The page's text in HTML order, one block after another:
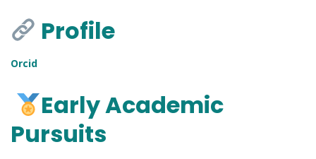
Profile
Orcid
Early Academic
Pursuits